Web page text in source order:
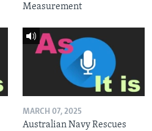
Measurement
MARCH 07, 2025
Australian Navy Rescues